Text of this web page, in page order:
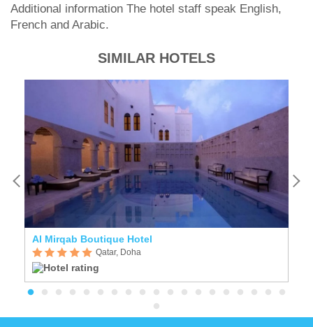
Additional information The hotel staff speak English,
French and Arabic.
SIMILAR HOTELS
Al Mirqab Boutique Hotel
Qatar, Doha